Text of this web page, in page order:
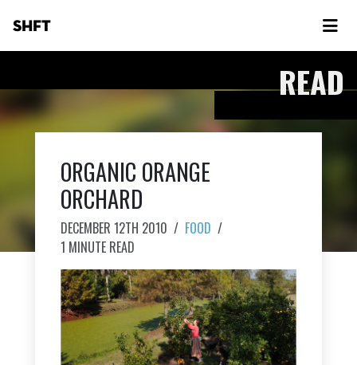
SHFT
READ
ORGANIC ORANGE
ORCHARD
DECEMBER 12TH 2010 / FOOD /
1 MINUTE READ